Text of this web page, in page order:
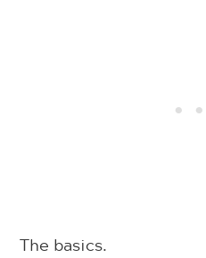
The basics.